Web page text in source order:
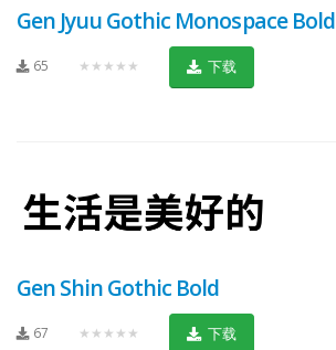
Gen Jyuu Gothic Monospace Bold
65 ★★★★★ 下载
Gen Shin Gothic Bold
67 ★★★★★ 下载